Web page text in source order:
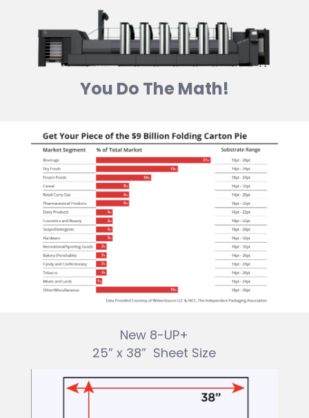
You Do The Math!
New 8-UP+
25” x 38” Sheet Size